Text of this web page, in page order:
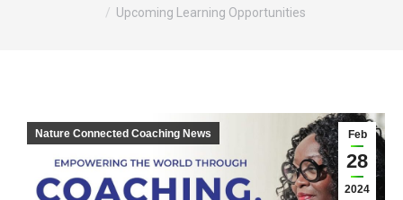
Upcoming Learning Opportunities
Feb
28
2024
Nature Connected Coaching News